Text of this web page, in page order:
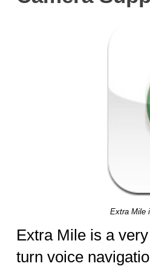
Extra Mile
Extra Mile is a
turn voice